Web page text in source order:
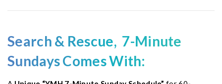
Search & Rescue, 7-Minute
Sundays Comes With: